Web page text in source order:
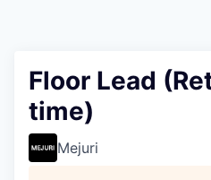
Floor Lead
time)
Mejuri